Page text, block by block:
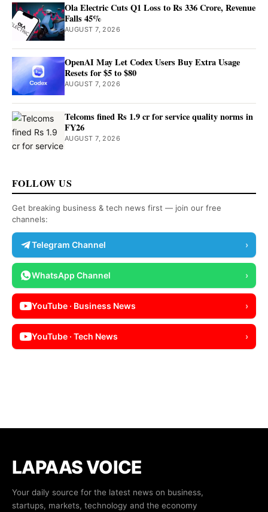
Ola Electric Cuts Q1 Loss to Rs 336 Crore, Revenue
Falls 45%
AUGUST 7, 2026
OpenAI May Let Codex Users Buy Extra Usage
Resets for $5 to $80
AUGUST 7, 2026
Telcoms fined Rs 1.9 cr for service quality norms in
FY26
AUGUST 7, 2026
FOLLOW US
Get breaking business & tech news first — join our free
channels:
Telegram Channel ›
WhatsApp Channel ›
YouTube · Business News ›
YouTube · Tech News ›
LAPAAS VOICE
Your daily source for the latest news on business,
startups, markets, technology and the economy